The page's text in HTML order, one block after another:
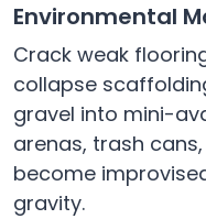
Environmental
Crack weak
collapse
gravel into mini-
arenas, trash
become
gravity.